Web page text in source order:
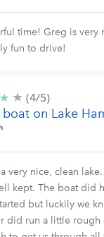
time! Greg is very
fun to drive!
★ ★ 4/5
stars
(4/5)
boat on Lake
very nice, clean
kept. The boat did
but luckily we
did run a little rough